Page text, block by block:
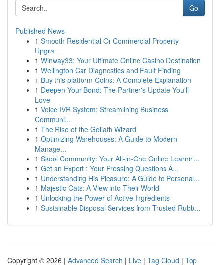
Go
Published News
1 Smooth Residential Or Commercial Property
Upgra...
1 Winway33: Your Ultimate Online Casino Destination
1 Wellington Car Diagnostics and Fault Finding
1 Buy this platform Coins: A Complete Explanation
1 Deepen Your Bond: The Partner's Update You'll
Love
1 Voice IVR System: Streamlining Business
Communi...
1 The Rise of the Goliath Wizard
1 Optimizing Warehouses: A Guide to Modern
Manage...
1 Skool Community: Your All-in-One Online Learnin...
1 Get an Expert : Your Pressing Questions A...
1 Understanding His Pleasure: A Guide to Personal...
1 Majestic Cats: A View into Their World
1 Unlocking the Power of Active Ingredients
1 Sustainable Disposal Services from Trusted Rubb...
Copyright © 2026 | Advanced Search | Live | Tag Cloud | Top